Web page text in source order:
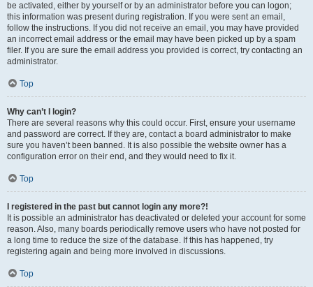
be activated, either by yourself or by an administrator before you can logon;
this information was present during registration. If you were sent an email,
follow the instructions. If you did not receive an email, you may have provided
an incorrect email address or the email may have been picked up by a spam
filer. If you are sure the email address you provided is correct, try contacting an
administrator.
Top
Why can’t I login?
There are several reasons why this could occur. First, ensure your username
and password are correct. If they are, contact a board administrator to make
sure you haven’t been banned. It is also possible the website owner has a
configuration error on their end, and they would need to fix it.
Top
I registered in the past but cannot login any more?!
It is possible an administrator has deactivated or deleted your account for some
reason. Also, many boards periodically remove users who have not posted for
a long time to reduce the size of the database. If this has happened, try
registering again and being more involved in discussions.
Top